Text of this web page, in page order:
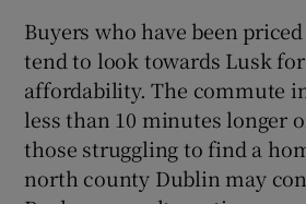
Buyers who have been
tend to look towards Lusk
affordability. The commute
less than 10 minutes longer
those struggling to find a
north county Dublin may